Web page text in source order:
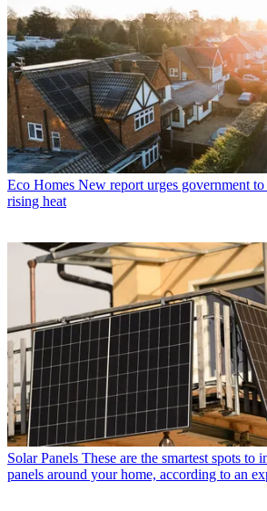
Eco Homes New report urges government
rising heat
Solar Panels These are the smartest spots to
panels around your home, according to an